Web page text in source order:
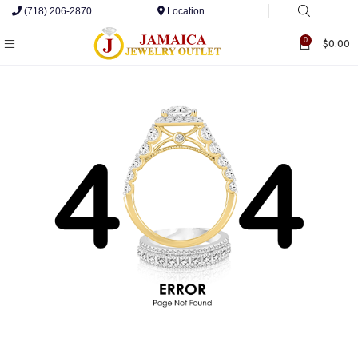
(718) 206-2870 Location
0 $0.00